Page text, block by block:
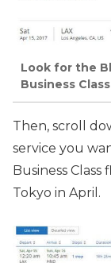
Look for the
Business
Then, scroll
service you
Business
Tokyo in April.